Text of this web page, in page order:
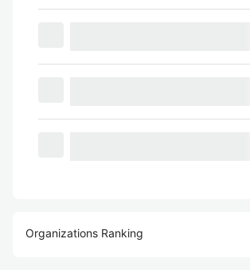
Organizations Ranking